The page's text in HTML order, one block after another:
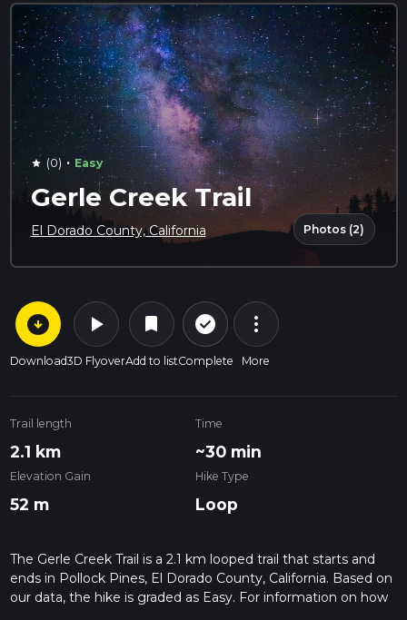
star (0) · Easy
Gerle Creek Trail
El Dorado County, California Photos (2)
arrow_circle_down
Download
play_arrow
3D Flyover
bookmark
Add to list
check_circle_outline
Complete
more_vert
More
Trail length
2.1 km
Time
~30 min
Elevation Gain
52 m
Hike Type
Loop
The Gerle Creek Trail is a 2.1 km looped trail that starts and
ends in Pollock Pines, El Dorado County, California. Based on
our data, the hike is graded as Easy. For information on how